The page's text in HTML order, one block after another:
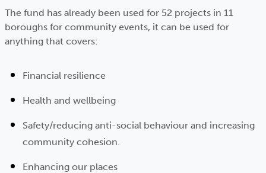
The fund has already been used for 52 projects in 11
boroughs for community events, it can be used for
anything that covers:
Financial resilience
Health and wellbeing
Safety/reducing anti-social behaviour and increasing
community cohesion.
Enhancing our places